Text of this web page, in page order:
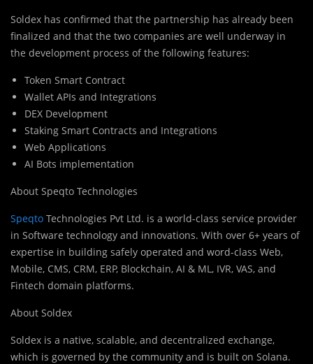
Soldex has confirmed that the partnership has already been
finalized and that the two companies are well underway in
the development process of the following features:
Token Smart Contract
Wallet APIs and Integrations
DEX Development
Staking Smart Contracts and Integrations
Web Applications
AI Bots implementation
About Speqto Technologies
Speqto Technologies Pvt Ltd. is a world-class service provider
in Software technology and innovations. With over 6+ years of
expertise in building safely operated and word-class Web,
Mobile, CMS, CRM, ERP, Blockchain, AI & ML, IVR, VAS, and
Fintech domain platforms.
About Soldex
Soldex is a native, scalable, and decentralized exchange,
which is governed by the community and is built on Solana.